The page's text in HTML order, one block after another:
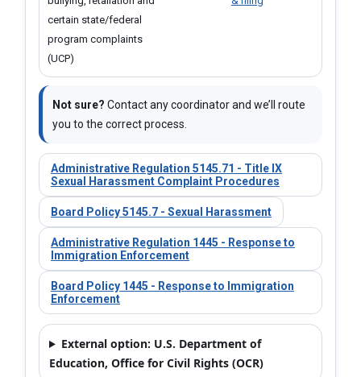
certain state/federal
program complaints
(UCP)
Not sure? Contact any coordinator and we’ll route
you to the correct process.
Administrative Regulation 5145.71 - Title IX
Sexual Harassment Complaint Procedures
Board Policy 5145.7 - Sexual Harassment
Administrative Regulation 1445 - Response to
Immigration Enforcement
Board Policy 1445 - Response to Immigration
Enforcement
External option: U.S. Department of
Education, Office for Civil Rights (OCR)​